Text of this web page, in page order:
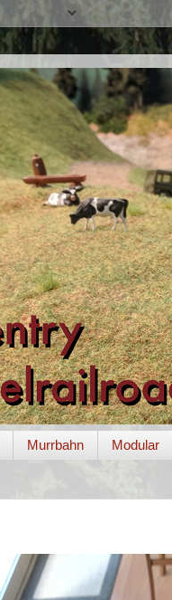
Murrbahn Modular